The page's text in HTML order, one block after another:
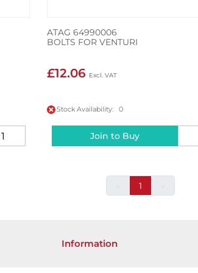
ATAG 64990006
BOLTS FOR VENTURI
£12.06
Stock Availability: 0
Join to Buy
1
Information